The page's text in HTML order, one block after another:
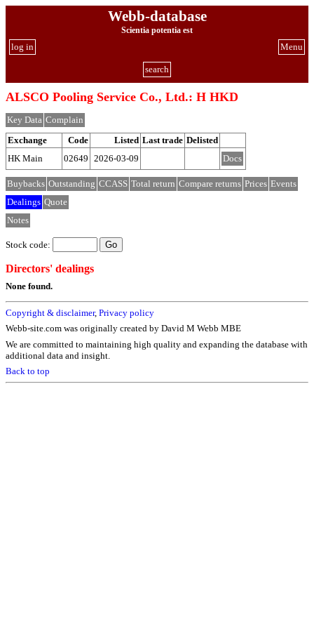
Webb-database
Scientia potentia est
Menu
log in
search
ALSCO Pooling Service Co., Ltd.: H HKD
Key Data Complain
Exchange
Code Listed Last trade Delisted
HK Main
02649 2026-03-09 Docs
Buybacks Outstanding CCASS Total return Compare returns Prices Events
Dealings Quote
Notes
Stock code:
Directors' dealings
None found.
Copyright & disclaimer, Privacy policy
Webb-site.com was originally created by David M Webb MBE
We are committed to maintaining high quality and expanding the database with
additional data and insight.
Back to top